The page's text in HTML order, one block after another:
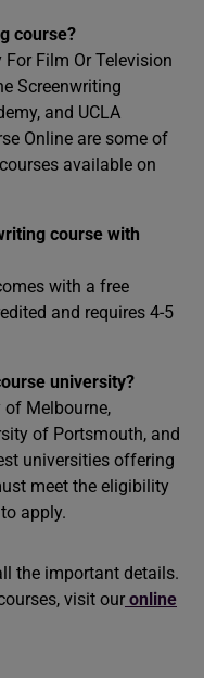
course?
Film Or Television
Screenwriting
and UCLA
Online are some of
available on
course with
with a free
and requires 4-5
university?
of Melbourne,
of Portsmouth, and
universities offering
meet the eligibility
apply.
the important details.
visit our online